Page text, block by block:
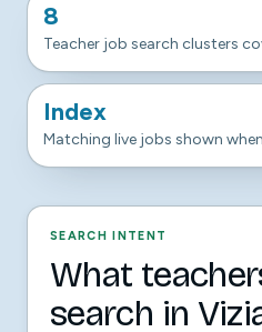
8
Teacher job search clusters
Index
Matching live jobs shown
SEARCH INTENT
What
search in